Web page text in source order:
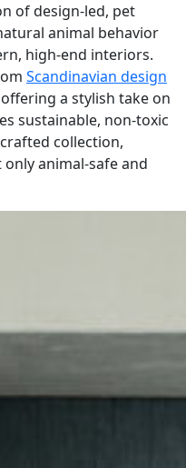
of design-led, pet
animal behavior
high-end interiors.
Scandinavian design
a stylish take on
sustainable, non-toxic
collection,
animal-safe and